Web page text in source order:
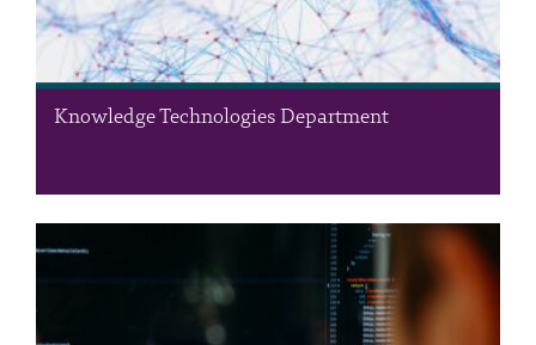
Knowledge Technologies Department
of RSS knowledge and data assets, ensuring their effective
management and utilisation by offering insights, predictive
outcomes, and implementing data-centric solutions. The
department addresses real-world challenges by leveraging…